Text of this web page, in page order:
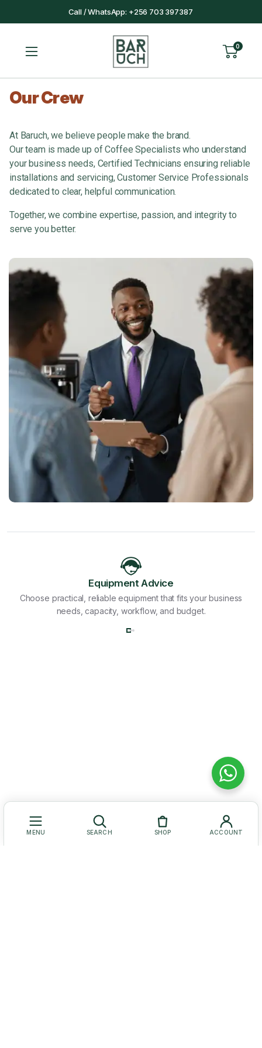
Call / WhatsApp: +256 703 397387
0
Our Crew
At Baruch, we believe people make the brand.
Our team is made up of Coffee Specialists who understand
your business needs, Certified Technicians ensuring reliable
installations and servicing, Customer Service Professionals
dedicated to clear, helpful communication.
Together, we combine expertise, passion, and integrity to
serve you better.
Equipment Advice
Choose practical, reliable equipment that fits your business
needs, capacity, workflow, and budget.
MENU SEARCH SHOP ACCOUNT